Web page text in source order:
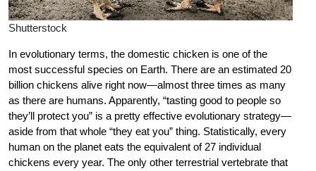
Shutterstock
In evolutionary terms, the domestic chicken is one of the
most successful species on Earth. There are an estimated 20
billion chickens alive right now—almost three times as many
as there are humans. Apparently, “tasting good to people so
they’ll protect you” is a pretty effective evolutionary strategy—
aside from that whole “they eat you” thing. Statistically, every
human on the planet eats the equivalent of 27 individual
chickens every year. The only other terrestrial vertebrate that